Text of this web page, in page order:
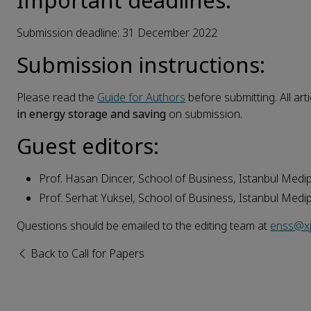
Submission deadline: 31 December 2022
Submission instructions:
Please read the Guide for Authors before submitting. All
in energystorage and saving on submission.
Guest editors:
Prof. Hasan Dincer, School of Business, Istanbul
Prof. Serhat Yuksel, School of Business, Istanbul
Questions should be emailed to the editing team at
Back to Call for Papers